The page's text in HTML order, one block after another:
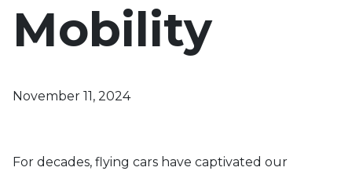
Mobility
November 11, 2024
For decades, flying cars have captivated our